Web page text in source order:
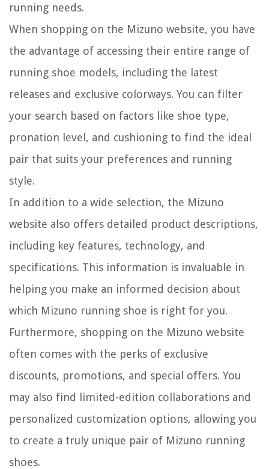
running needs.
When shopping on the Mizuno website, you have
the advantage of accessing their entire range of
running shoe models, including the latest
releases and exclusive colorways. You can filter
your search based on factors like shoe type,
pronation level, and cushioning to find the ideal
pair that suits your preferences and running
style.
In addition to a wide selection, the Mizuno
website also offers detailed product descriptions,
including key features, technology, and
specifications. This information is invaluable in
helping you make an informed decision about
which Mizuno running shoe is right for you.
Furthermore, shopping on the Mizuno website
often comes with the perks of exclusive
discounts, promotions, and special offers. You
may also find limited-edition collaborations and
personalized customization options, allowing you
to create a truly unique pair of Mizuno running
shoes.